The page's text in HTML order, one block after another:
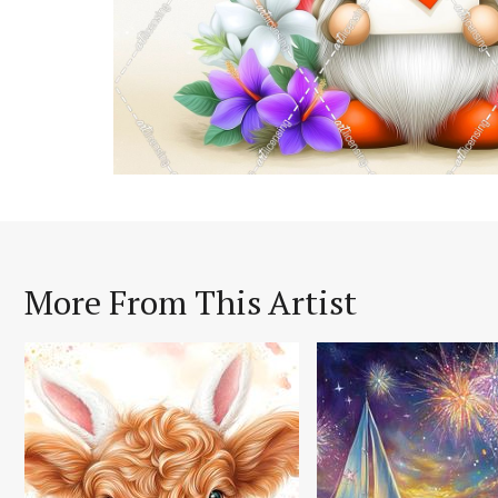
More From This Artist